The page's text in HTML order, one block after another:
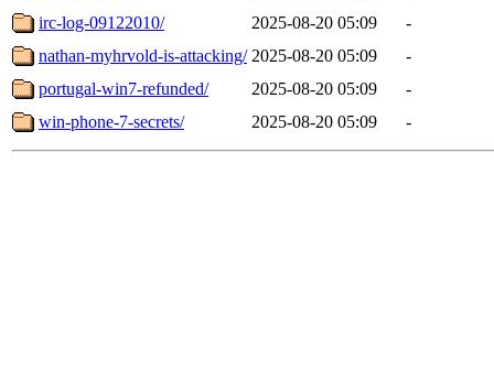
irc-log-09122010/
2025-08-20 05:09
-
nathan-myhrvold-is-attacking/ 2025-08-20 05:09
-
portugal-win7-refunded/
2025-08-20 05:09
-
win-phone-7-secrets/
2025-08-20 05:09 -